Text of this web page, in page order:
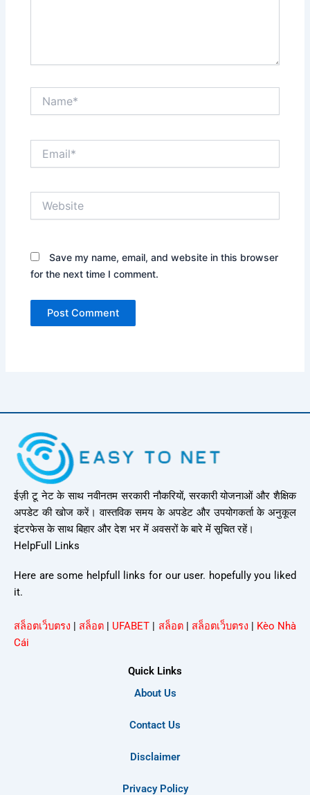
Save my name, email, and website in this browser
for the next time I comment.
ईज़ी टू नेट के साथ नवीनतम सरकारी नौकरियों, सरकारी योजनाओं और शैक्षिक
अपडेट की खोज करें। वास्तविक समय के अपडेट और उपयोगकर्ता के अनुकूल
इंटरफेस के साथ बिहार और देश भर में अवसरों के बारे में सूचित रहें।
HelpFull Links
Here are some helpfull links for our user. hopefully you liked
it.
สล็อตเว็บตรง | สล็อต | UFABET | สล็อต| สล็อตเว็บตรง | Kèo Nhà
Cái
Quick Links
About Us
Contact Us
Disclaimer
Privacy Policy